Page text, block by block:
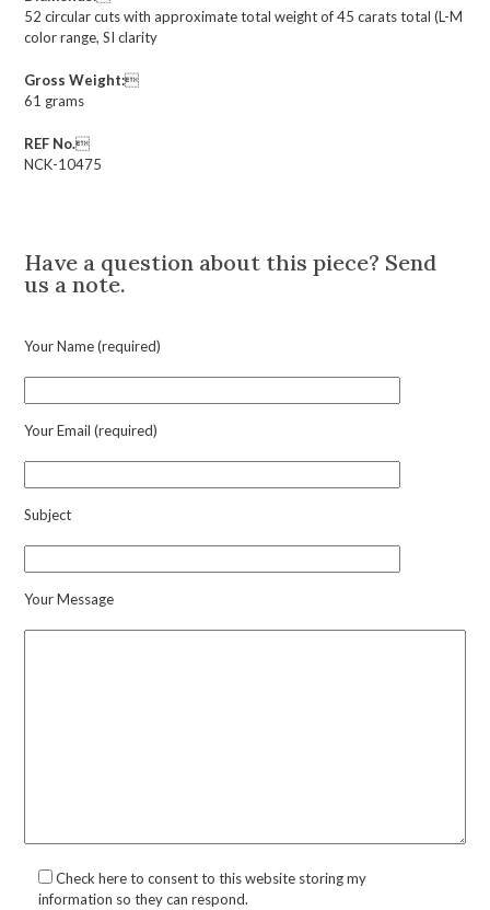
52 circular cuts with approximate total weight of 45 carats total (L-M
color range, SI clarity
Gross Weight:
61 grams
REF No.
NCK-10475
Have a question about this piece? Send
us a note.
Your Name (required)
Your Email (required)
Subject
Your Message
Check here to consent to this website storing my
information so they can respond.